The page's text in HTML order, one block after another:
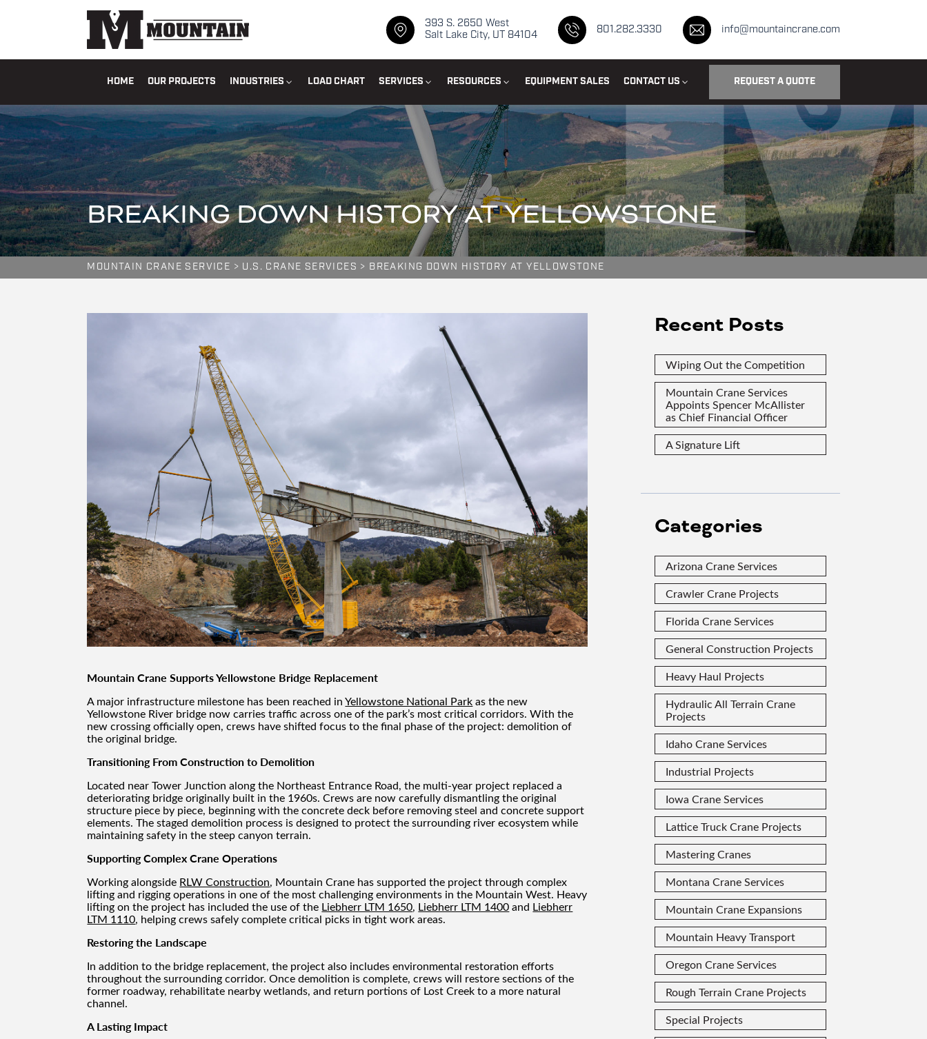
393 S. 2650 West
Salt Lake City, UT 84104
801.282.3330 info@mountaincrane.com
HOME OUR PROJECTS INDUSTRIES LOAD CHART SERVICES RESOURCES EQUIPMENT SALES CONTACT US REQUEST A QUOTE
BREAKING DOWN HISTORY AT YELLOWSTONE
MOUNTAIN CRANE SERVICE > U.S. CRANE SERVICES > BREAKING DOWN HISTORY AT YELLOWSTONE
Mountain Crane Supports Yellowstone Bridge Replacement
A major infrastructure milestone has been reached inYellowstone National Parkas the new
Yellowstone River bridge now carries traffic across one of the park’s most critical corridors. With the
new crossing officially open, crews have shifted focus to the final phase of the project: demolition of
the original bridge.
Transitioning From Construction to Demolition
Located near Tower Junction along the Northeast Entrance Road, the multi-year project replaced a
deteriorating bridge originally built in the 1960s. Crews are now carefully dismantling the original
structure piece by piece, beginning with the concrete deck before removing steel and concrete support
elements. The staged demolition process is designed to protect the surrounding river ecosystem while
maintaining safety in the steep canyon terrain.
Supporting Complex Crane Operations
Working alongside RLW Construction, Mountain Crane has supported the project through complex
lifting and rigging operations in one of the most challenging environments in the Mountain West. Heavy
lifting on the project has included the use of the Liebherr LTM 1650, Liebherr LTM 1400and Liebherr
LTM 1110, helping crews safely complete critical picks in tight work areas.
Restoring the Landscape
In addition to the bridge replacement, the project also includes environmental restoration efforts
throughout the surrounding corridor. Once demolition is complete, crews will restore sections of the
former roadway, rehabilitate nearby wetlands, and return portions of Lost Creek to a more natural
channel.
A Lasting Impact
Recent Posts
Wiping Out the Competition
Mountain Crane Services
Appoints Spencer McAllister
as Chief Financial Officer
A Signature Lift
Categories
Arizona Crane Services
Crawler Crane Projects
Florida Crane Services
General Construction Projects
Heavy Haul Projects
Hydraulic All Terrain Crane
Projects
Idaho Crane Services
Industrial Projects
Iowa Crane Services
Lattice Truck Crane Projects
Mastering Cranes
Montana Crane Services
Mountain Crane Expansions
Mountain Heavy Transport
Oregon Crane Services
Rough Terrain Crane Projects
Special Projects